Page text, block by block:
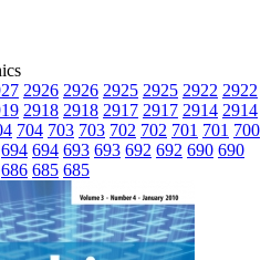
2926 2926 2925 2925 2922 2922
2918 2918 2917 2917 2914 2914
704 703 703 702 702 701 701 700
694 694 693 693 692 692 690 690
686 685 685